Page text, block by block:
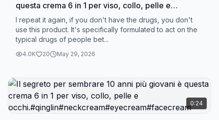
questa crema 6 in 1 per viso, collo, pelle e
occhi.#qinglin#neckcream#eyecream#facecream
I repeat it again, if you don't have the drugs, you don't
use this product. It's specifically formulated to act on the
typical drugs of people bet...
4.0K 20 May 29, 2026
0:24